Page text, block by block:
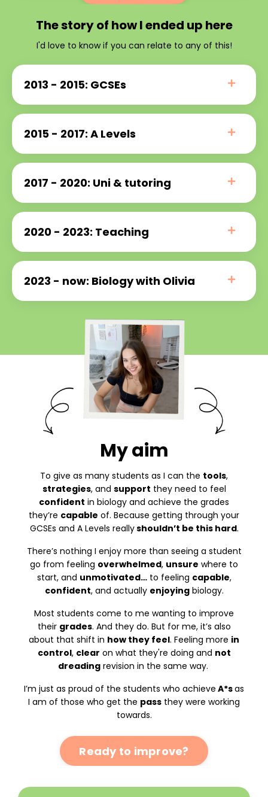
The story of how I ended up here
I'd love to know if you can relate to any of this!
2013 - 2015: GCSEs
2015 - 2017: A Levels
2017 - 2020: Uni & tutoring
2020 - 2023: Teaching
2023 - now: Biology with Olivia
My aim
To give as many students as I can the tools,
strategies, and support they need to feel
confident in biology and achieve the grades
they’re capable of. Because getting through your
GCSEs and A Levels reallyshouldn’t be this hard.
There’s nothing I enjoy more than seeing a student
go from feeling overwhelmed, unsure where to
start, and unmotivated…to feeling capable,
confident, and actually enjoyingbiology.
Most students come to me wanting to improve
their grades. And they do. But for me, it’s also
about that shift in how they feel. Feeling more in
control, clear on what they're doing and not
dreadingrevision in the same way.
I’m just as proud of the students who achieve A*sas
I am of those who get the pass they were working
towards.
Ready to improve?